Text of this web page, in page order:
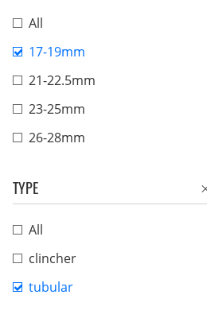
All
17-19mm
21-22.5mm
23-25mm
26-28mm
TYPE
All
clincher
tubular